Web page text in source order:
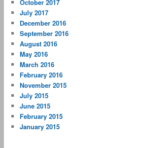
October 2017
July 2017
December 2016
September 2016
August 2016
May 2016
March 2016
February 2016
November 2015
July 2015
June 2015
February 2015
January 2015